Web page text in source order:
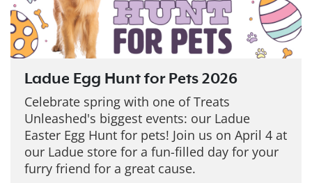
Ladue Egg Hunt for Pets 2026
Celebrate spring with one of Treats
Unleashed's biggest events: our Ladue
Easter Egg Hunt for pets! Join us on April 4 at
our Ladue store for a fun-filled day for your
furry friend for a great cause.